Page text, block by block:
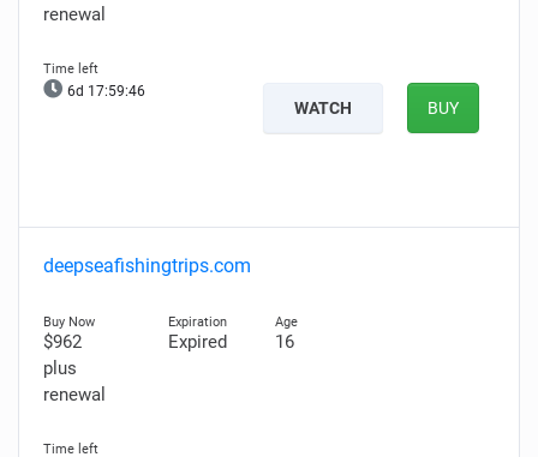
renewal
6d 17:59:45
WATCH BUY
deepseafishingtrips.com
$962
plus
renewal
Expired 16